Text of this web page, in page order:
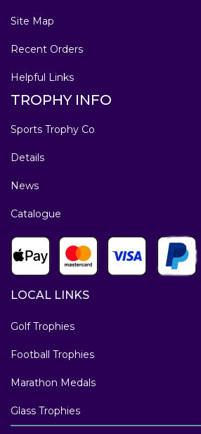
Site Map
Recent Orders
Helpful Links
TROPHY INFO
Sports Trophy Co
Details
News
Catalogue
LOCAL LINKS
Golf Trophies
Football Trophies
Marathon Medals
Glass Trophies